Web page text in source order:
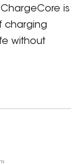
is
charging
without